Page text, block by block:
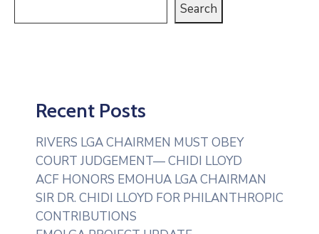
Search
Recent Posts
RIVERS LGA CHAIRMEN MUST OBEY
COURT JUDGEMENT— CHIDI LLOYD
ACF HONORS EMOHUA LGA CHAIRMAN
SIR DR. CHIDI LLOYD FOR PHILANTHROPIC
CONTRIBUTIONS